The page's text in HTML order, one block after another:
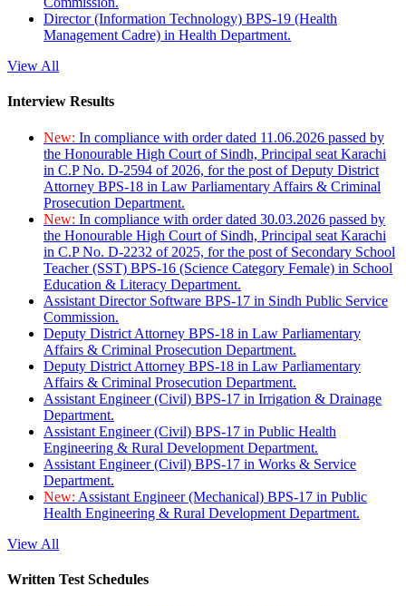
Director (Information Technology) BPS-19 (Health
Management Cadre) in Health Department.
View All
Interview Results
New: In compliance with order dated 11.06.2026 passed by
the Honourable High Court of Sindh, Principal seat Karachi
in C.P No. D-2594 of 2026, for the post of Deputy District
Attorney BPS-18 in Law Parliamentary Affairs & Criminal
Prosecution Department.
New: In compliance with order dated 30.03.2026 passed by
the Honourable High Court of Sindh, Principal seat Karachi
in C.P No. D-2232 of 2025, for the post of Secondary School
Teacher (SST) BPS-16 (Science Category Female) in School
Education & Literacy Department.
Assistant Director Software BPS-17 in Sindh Public Service
Commission.
Deputy District Attorney BPS-18 in Law Parliamentary
Affairs & Criminal Prosecution Department.
Deputy District Attorney BPS-18 in Law Parliamentary
Affairs & Criminal Prosecution Department.
Assistant Engineer (Civil) BPS-17 in Irrigation & Drainage
Department.
Assistant Engineer (Civil) BPS-17 in Public Health
Engineering & Rural Development Department.
Assistant Engineer (Civil) BPS-17 in Works & Service
Department.
New: Assistant Engineer (Mechanical) BPS-17 in Public
Health Engineering & Rural Development Department.
View All
Written Test Schedules